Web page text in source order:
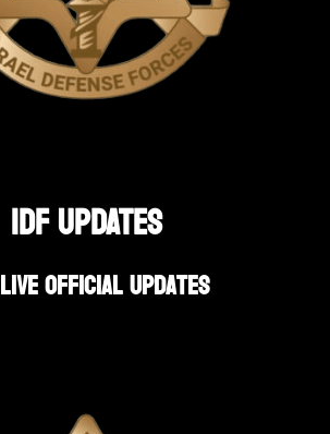
IDF UPDATES
Live Official Updates